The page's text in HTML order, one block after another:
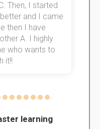
learning
Then, I started
and I came
then I have
A. I highly
who wants to
it!!